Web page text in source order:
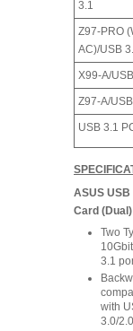
3.1
Z97-PRO
AC)/USB
X99-A/
Z97-A/
USB 3.1
ASUS USB
Card (Dual)
Two
3.1
with
3.0/